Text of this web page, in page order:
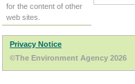
for the content of other
web sites.
Privacy Notice
©The Environment Agency 2026